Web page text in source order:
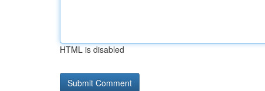
HTML is disabled